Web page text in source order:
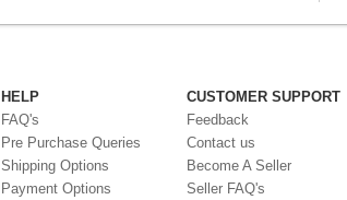
HELP
FAQ's
Pre Purchase Queries
Shipping Options
Payment Options
CUSTOMER SUPPORT
Feedback
Contact us
Become A Seller
Seller FAQ's